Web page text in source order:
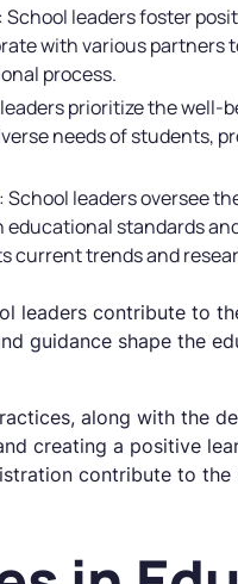
: School leaders foster
with various
process.
prioritize the well-
needs of students,
: School leaders oversee
standards
current trends and
leaders contribute to
guidance shape the
along with the
creating a positive
contribute to